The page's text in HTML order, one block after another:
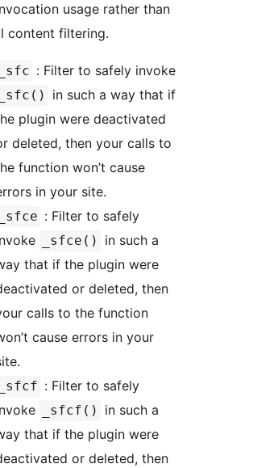
usage rather than
content filtering.
_sfc : Filter to safely invoke
_sfc()
in such a way that if
plugin were deactivated
deleted, then your calls to
function won’t cause
in your site.
_sfce : Filter to safely
_sfce()
in such a
that if the plugin were
or deleted, then
calls to the function
cause errors in your
_sfcf : Filter to safely
_sfcf()
in such a
that if the plugin were
or deleted, then